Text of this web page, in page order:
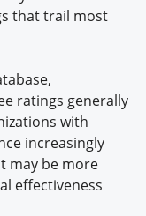
that trail most
ratings generally
with
increasingly
may be more
effectiveness